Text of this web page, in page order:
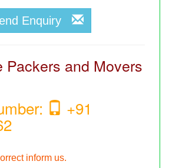
Enquiry
Packers and Movers
+91
inform us.